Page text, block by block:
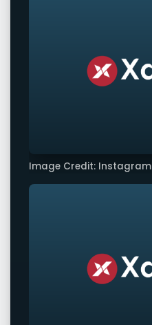
Image Credit: Instagram